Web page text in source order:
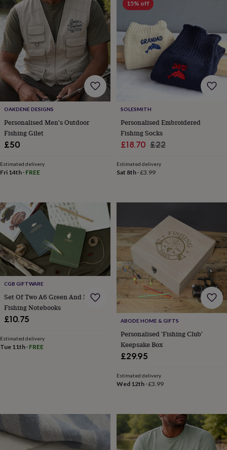
accessories
Sports
&
fitness
equipment
Decorative
tape
Flower
pressingScrapbooks
sketchbooksStamps
&
inkpadsStencils Stickers
Wax
sealsGifts
interestYour
fave
new
&
childBaby
swaddlesKids
clothing
&
accessories
Bags
&
pursesDressing
gownsJackets Matching
outfits
&
shirtsBaby
toysBath
toysBuilding
stacking
toysComforters
&
teethers
Kids
toys
OAKDENE DESIGNS
Personalised Men's Outdoor
Fishing Gilet
£50
Estimated delivery
Fri 14th · FREE
15% off
SOLESMITH
Personalised Embroidered
Fishing Socks
Sale
£18.70 Regular
£22
Estimated delivery
Sat 8th·£3.99
CGB GIFTWARE
Set Of Two A6 Green And Navy
Fishing Notebooks
£10.75
Estimated delivery
Tue 11th · FREE
ABODE HOME & GIFTS
Personalised 'Fishing Club'
Keepsake Box
£29.95
Estimated delivery
Wed 12th·£3.99